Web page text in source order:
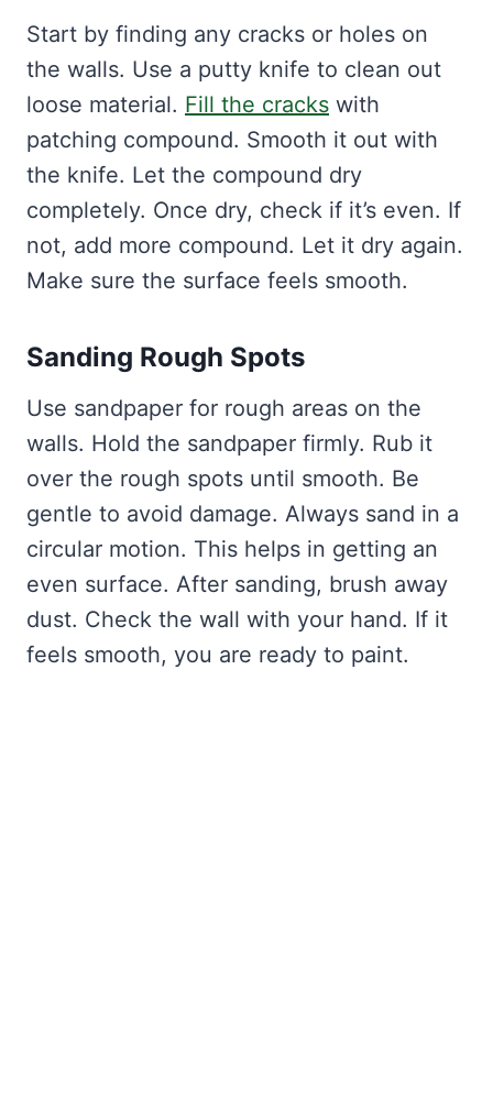
Start by finding any cracks or holes on
the walls. Use a putty knife to clean out
loose material. Fill the cracks with
patching compound. Smooth it out with
the knife. Let the compound dry
completely. Once dry, check if it’s even. If
not, add more compound. Let it dry again.
Make sure the surface feels smooth.
Sanding Rough Spots
Use sandpaper for rough areas on the
walls. Hold the sandpaper firmly. Rub it
over the rough spots until smooth. Be
gentle to avoid damage. Always sand in a
circular motion. This helps in getting an
even surface. After sanding, brush away
dust. Check the wall with your hand. If it
feels smooth, you are ready to paint.